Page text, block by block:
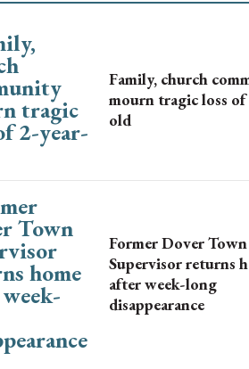
Family, church
mourn tragic loss of
old
Former Dover Town
Supervisor returns
after week-long
disappearance